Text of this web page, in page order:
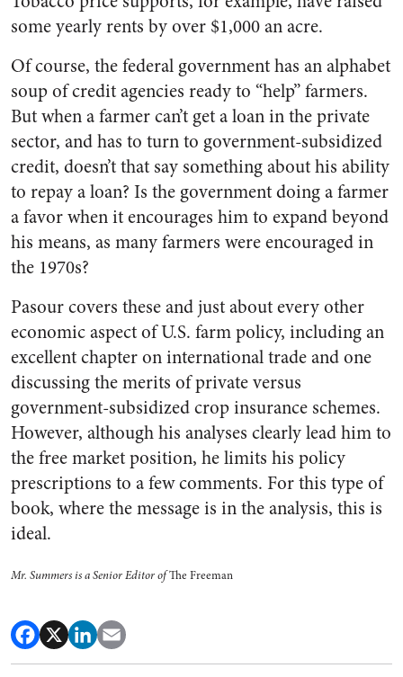
some yearly rents by over $1,000 an acre.
Of course, the federal government has an alphabet
soup of credit agencies ready to “help” farmers.
But when a farmer can’t get a loan in the private
sector, and has to turn to government-subsidized
credit, doesn’t that say something about his ability
to repay a loan? Is the government doing a farmer
a favor when it encourages him to expand beyond
his means, as many farmers were encouraged in
the 1970s?
Pasour covers these and just about every other
economic aspect of U.S. farm policy, including an
excellent chapter on international trade and one
discussing the merits of private versus
government-subsidized crop insurance schemes.
However, although his analyses clearly lead him to
the free market position, he limits his policy
prescriptions to a few comments. For this type of
book, where the message is in the analysis, this is
ideal.
Mr. Summers is a Senior Editor ofThe Freeman